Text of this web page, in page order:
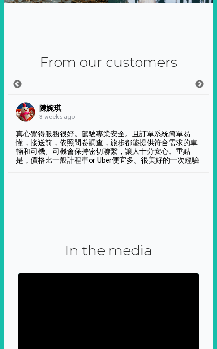
From our customers
陳婉琪
3 weeks ago
真心覺得服務很好。駕駛專業安全。且訂單系統簡單易
懂，接送前，依照問卷調查，旅步都能提供符合需求的車
輛和司機。司機會保持密切聯繫，讓人十分安心。重點
是，價格比一般計程車or Uber便宜多。很美好的一次經驗
In the media